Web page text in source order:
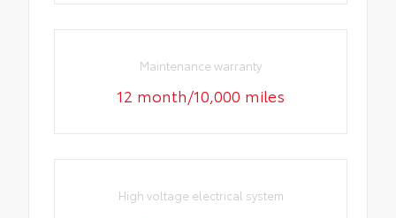
Maintenance warranty
12 month/10,000 miles
High voltage electrical system